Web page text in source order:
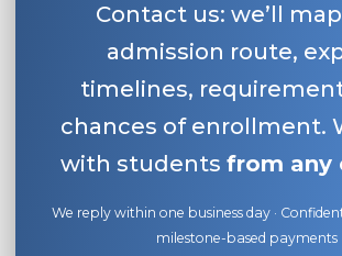
Contact us: we’ll
admission route,
timelines,
chances of enrollment.
with students from any
We reply within one business day ·
milestone-based payments